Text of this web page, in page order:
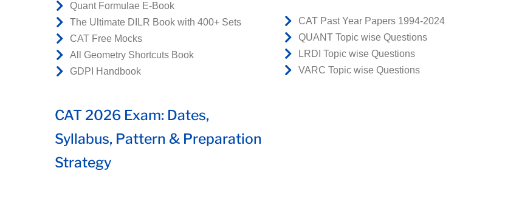
Quant Formulae E-Book
The Ultimate DILR Book with 400+ Sets
CAT Free Mocks
All Geometry Shortcuts Book
GDPI Handbook
CAT 2026 Exam: Dates,
Syllabus, Pattern & Preparation
Strategy
CAT Past Year Papers 1994-2024
QUANT Topic wise Questions
LRDI Topic wise Questions
VARC Topic wise Questions